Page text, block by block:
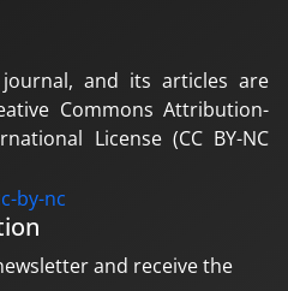
and its articles are
Commons Attribution-
License (CC BY-NC
and receive the